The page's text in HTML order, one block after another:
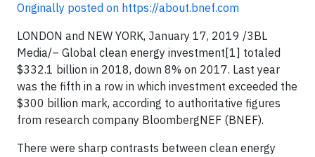
Originally posted on https://about.bnef.com
LONDON and NEW YORK, January 17, 2019 /3BL
Media/– Global clean energy investment[1] totaled
$332.1 billion in 2018, down 8% on 2017. Last year
was the fifth in a row in which investment exceeded the
$300 billion mark, according to authoritative figures
from research company BloombergNEF (BNEF).
There were sharp contrasts between clean energy